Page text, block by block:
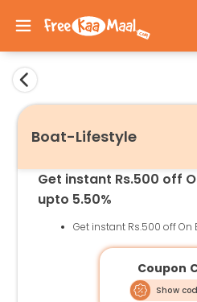
Boat-Lifestyle
Get instant Rs.500 off
upto 5.50%
Get instant Rs.500 off On
Coupon
Show